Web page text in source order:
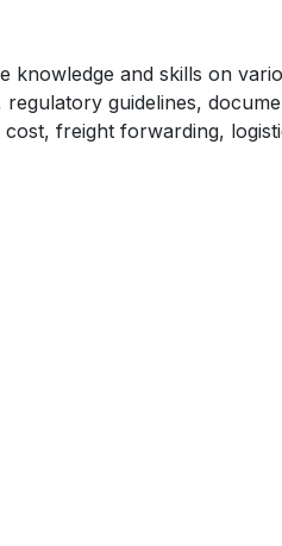
and skills on
guidelines,
freight forwarding,